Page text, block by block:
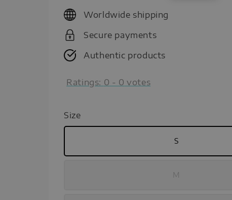
Worldwide shipping
Secure payments
Authentic products
Ratings: 0 - 0 votes
Size
S
M